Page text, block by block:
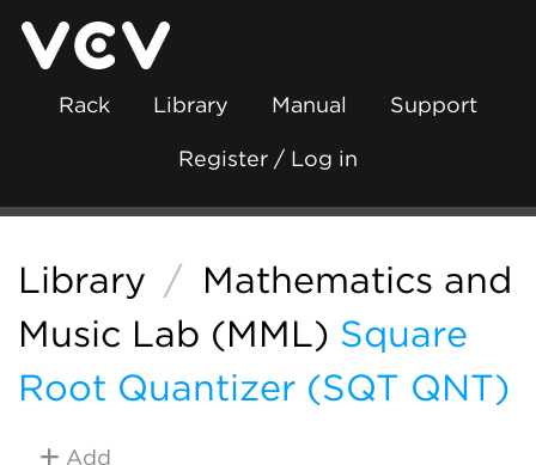
Rack Library Manual Support
Register / Log in
Library / Mathematics and
Music Lab (MML) Square
Root Quantizer (SQT QNT)
Add